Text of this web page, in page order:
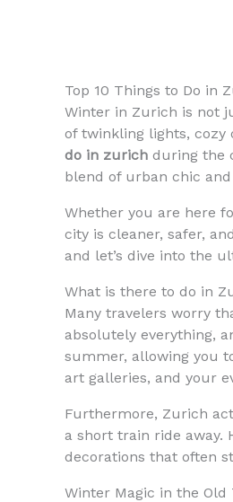
Top 10 Things to Do in
Winter in Zurich is not
of twinkling lights, cozy
do in zurich during the
blend of urban chic
Whether you are here
city is cleaner, safer,
and let’s dive into the
What is there to do in
Many travelers worry
absolutely everything,
summer, allowing you
art galleries, and your
Furthermore, Zurich
a short train ride away.
decorations that often
Winter Magic in the Old